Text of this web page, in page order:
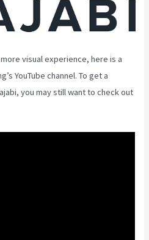
visual experience, here is a
YouTube channel. To get a
you may still want to check out